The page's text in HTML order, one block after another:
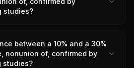
studies?
between a 10% and a 30%
nonunion of, confirmed by
studies?